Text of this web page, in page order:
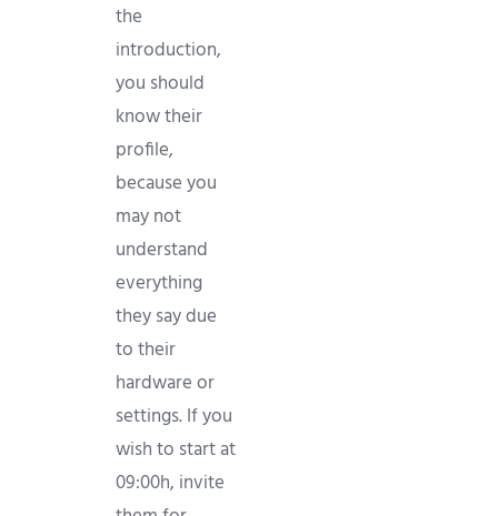
the
introduction,
you should
know their
profile,
because you
may not
understand
everything
they say due
to their
hardware or
settings. If you
wish to start at
09:00h, invite